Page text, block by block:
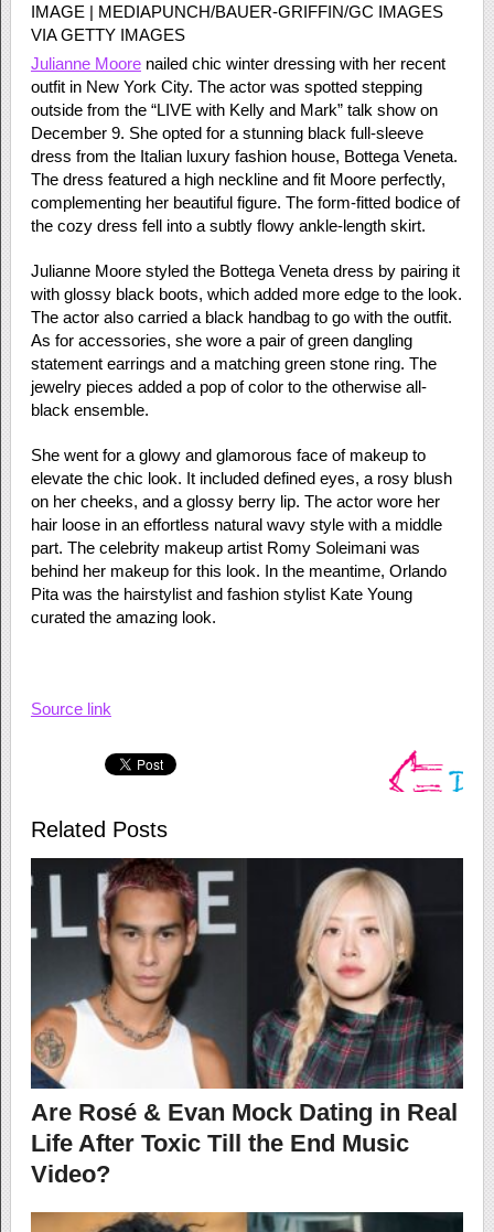
IMAGE | MEDIAPUNCH/BAUER-GRIFFIN/GC IMAGES
VIA GETTY IMAGES
Julianne Moorenailed chic winter dressing with her recent
outfit in New York City. The actor was spotted stepping
outside from the “LIVE with Kelly and Mark” talk show on
December 9. She opted for a stunning black full-sleeve
dress from the Italian luxury fashion house, Bottega Veneta.
The dress featured a high neckline and fit Moore perfectly,
complementing her beautiful figure. The form-fitted bodice of
the cozy dress fell into a subtly flowy ankle-length skirt.
Julianne Moore styled the Bottega Veneta dress by pairing it
with glossy black boots, which added more edge to the look.
The actor also carried a black handbag to go with the outfit.
As for accessories, she wore a pair of green dangling
statement earrings and a matching green stone ring. The
jewelry pieces added a pop of color to the otherwise all-
black ensemble.
She went for a glowy and glamorous face of makeup to
elevate the chic look. It included defined eyes, a rosy blush
on her cheeks, and a glossy berry lip. The actor wore her
hair loose in an effortless natural wavy style with a middle
part. The celebrity makeup artist Romy Soleimani was
behind her makeup for this look. In the meantime, Orlando
Pita was the hairstylist and fashion stylist Kate Young
curated the amazing look.
Source link
Related Posts
Are Rosé & Evan Mock Dating in Real
Life After Toxic Till the End Music
Video?